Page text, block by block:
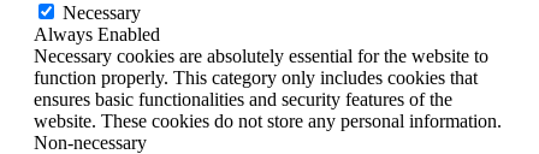
Necessary
Always Enabled
Necessary cookies are absolutely essential for the website to
function properly. This category only includes cookies that
ensures basic functionalities and security features of the
website. These cookies do not store any personal information.
Non-necessary